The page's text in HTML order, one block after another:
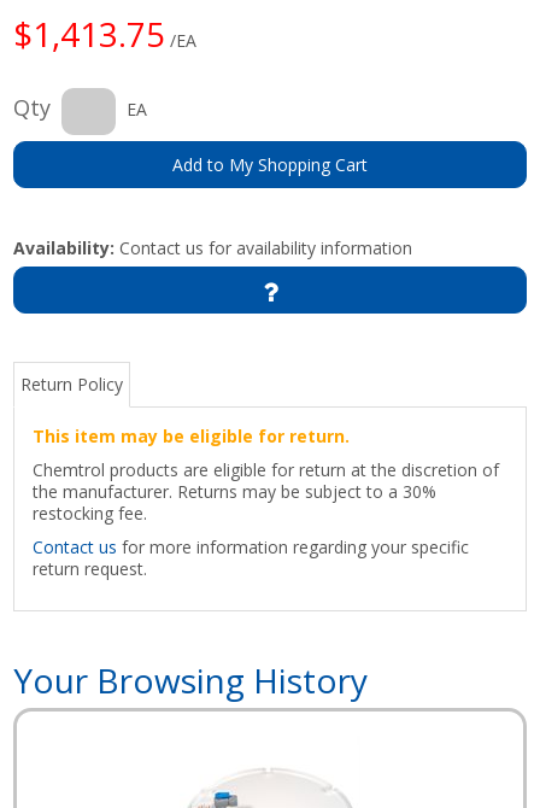
$1,413.75 /EA
Qty EA
Add to My Shopping Cart
Availability: Contact us for availability information
Return Policy
This item may be eligible for return.
Chemtrol products are eligible for return at the discretion of
the manufacturer. Returns may be subject to a 30%
restocking fee.
Contact us for more information regarding your specific
return request.
Your Browsing History